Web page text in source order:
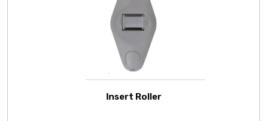
Insert Roller